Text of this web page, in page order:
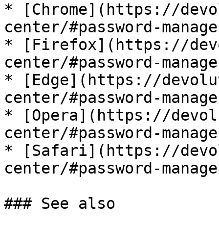
* [Chrome](https://
center/#password-
* [Firefox](https://
center/#password-
* [Edge](https://
center/#password-
* [Opera](https://
center/#password-
* [Safari](https://
center/#password-
### See also